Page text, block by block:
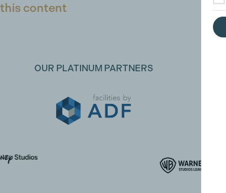
content
OUR PLATINUM PARTNERS